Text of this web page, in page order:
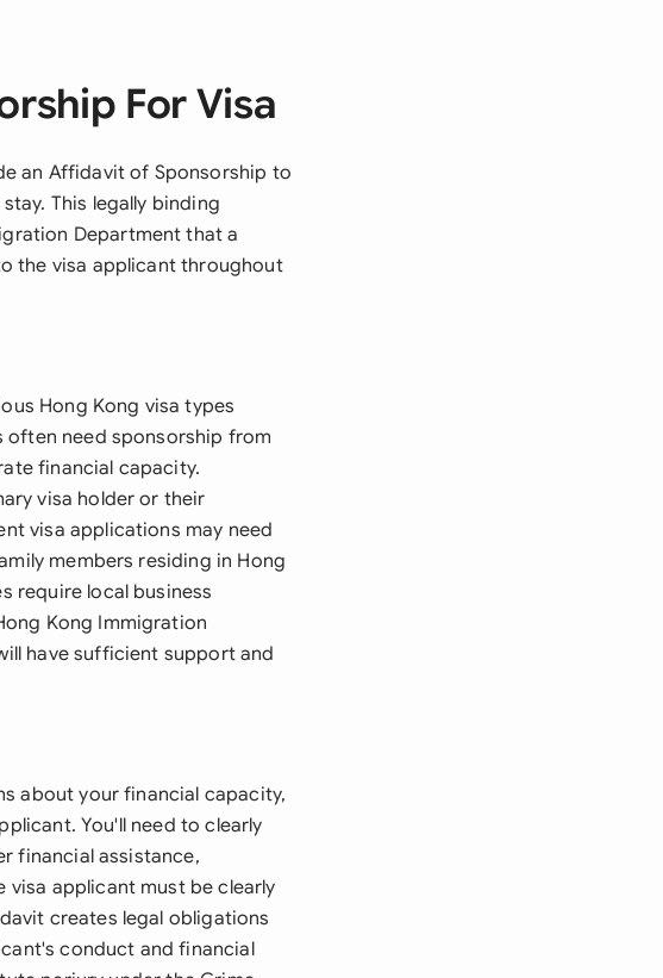
For Visa
an Affidavit of Sponsorship to
This legally binding
Department that a
the visa applicant throughout
Hong Kong visa types
often need sponsorship from
financial capacity.
visa holder or their
visa applications may need
members residing in Hong
require local business
Kong Immigration
have sufficient support and
about your financial capacity,
You'll need to clearly
financial assistance,
applicant must be clearly
creates legal obligations
conduct and financial